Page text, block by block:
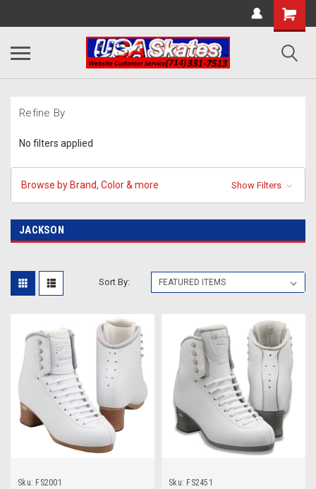
Refine By
No filters applied
Browse by Brand, Color & more Show Filters
JACKSON
Sort By:
Sku: FS2001 Sku: FS2451